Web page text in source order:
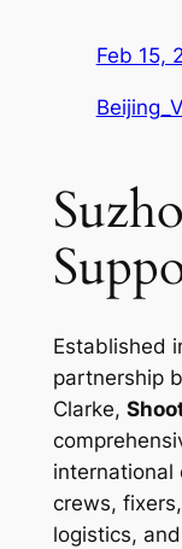
Feb 15,
Established
partnership
Clarke,
international
crews,
logistics,